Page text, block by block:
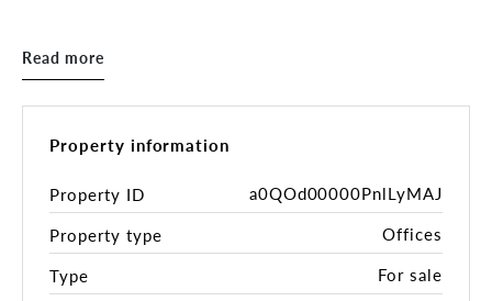
- 2 on-site secure parking spaces
- Abundant natural light
tram passes by the building entrance)
- Good access to local cafes, food and hospitality
venues
- Currently leased on a month-to-month
overholding
Read more
Property information
Property ID
a0QOd00000PnlLyMAJ
Property type
Offices
Type
For sale